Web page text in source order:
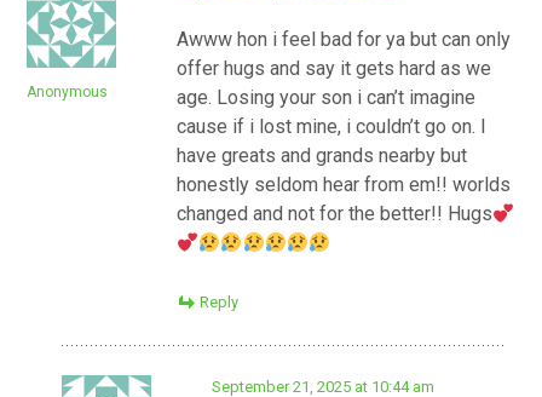
Anonymous
Awww hon i feel bad for ya but can only
offer hugs and say it gets hard as we
age. Losing your son i can’t imagine
cause if i lost mine, i couldn’t go on. I
have greats and grands nearby but
honestly seldom hear from em!! worlds
changed and not for the better!! Hugs
Reply
September 21, 2025 at 10:44 am